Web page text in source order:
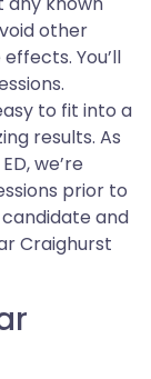
other
You’ll
to fit into a
results. As
we’re
prior to
candidate and
Craighurst